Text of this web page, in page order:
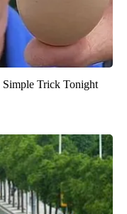
Simple Trick Tonight